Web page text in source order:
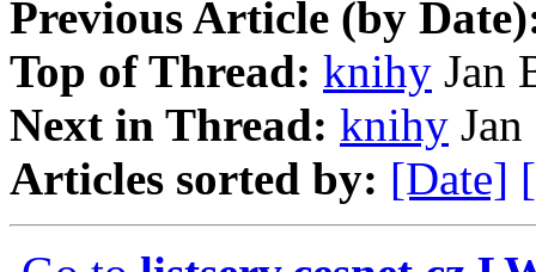
Previous Article (by
Top of Thread: knihy Jan
Next in Thread: knihy
Articles sorted by: [Date]